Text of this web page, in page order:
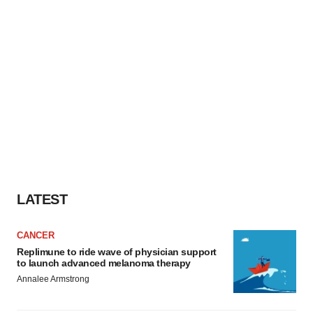
LATEST
CANCER
Replimune to ride wave of physician support
to launch advanced melanoma therapy
Annalee Armstrong